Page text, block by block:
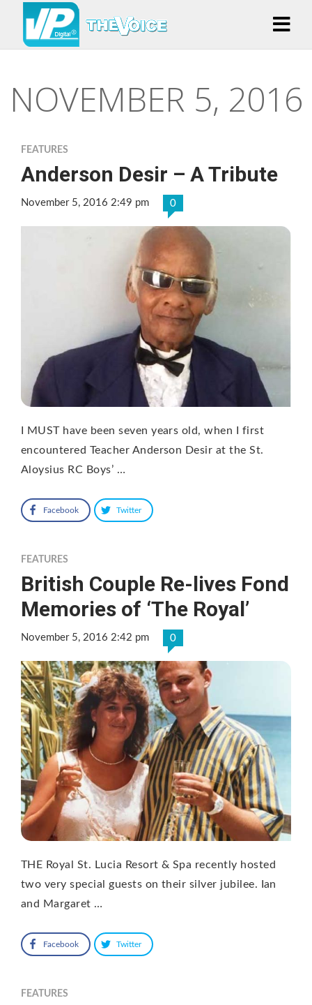
NOVEMBER 5, 2016
FEATURES
Anderson Desir – A Tribute
November 5, 2016 2:49 pm 0
I MUST have been seven years old, when I first
encountered Teacher Anderson Desir at the St.
Aloysius RC Boys’ …
Facebook Twitter
FEATURES
British Couple Re-lives Fond
Memories of ‘The Royal’
November 5, 2016 2:42 pm 0
THE Royal St. Lucia Resort & Spa recently hosted
two very special guests on their silver jubilee. Ian
and Margaret …
Facebook Twitter
FEATURES